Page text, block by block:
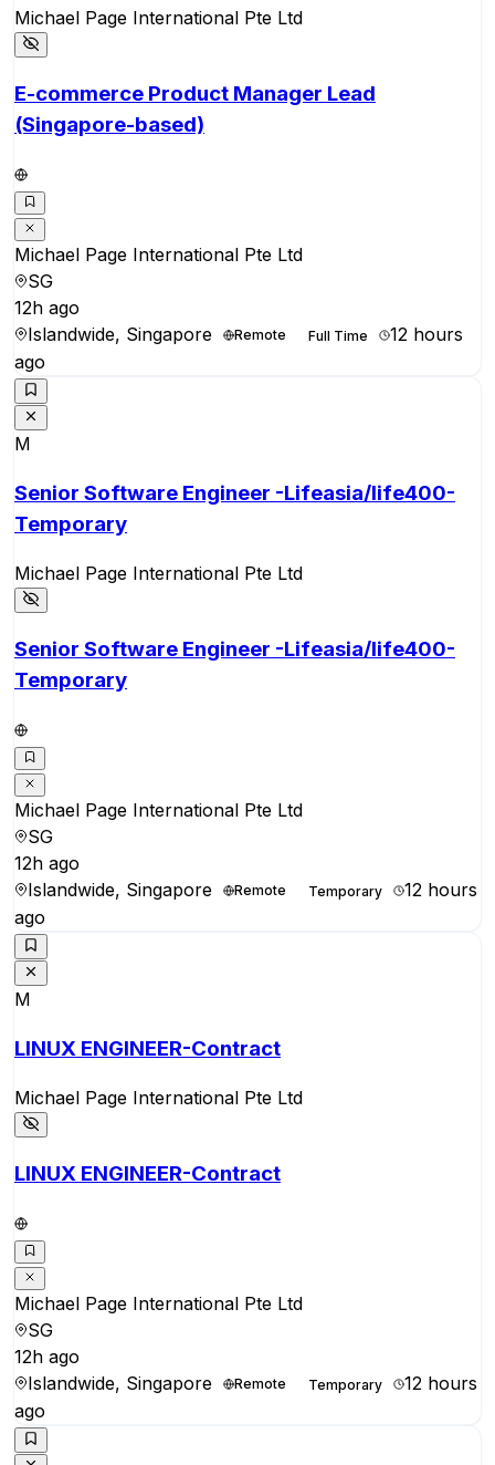
Michael Page International Pte Ltd
E-commerce Product Manager Lead
(Singapore-based)
Michael Page International Pte Ltd
SG
12h ago
Islandwide, Singapore
Remote Full Time
12 hours
ago
M
Senior Software Engineer -Lifeasia/life400-
Temporary
Michael Page International Pte Ltd
Senior Software Engineer -Lifeasia/life400-
Temporary
Michael Page International Pte Ltd
SG
12h ago
Islandwide, Singapore
Remote Temporary
12 hours
ago
M
LINUX ENGINEER-Contract
Michael Page International Pte Ltd
LINUX ENGINEER-Contract
Michael Page International Pte Ltd
SG
12h ago
Islandwide, Singapore
Remote Temporary
12 hours
ago